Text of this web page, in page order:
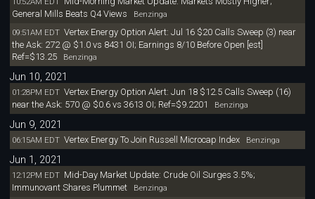
General Mills Beats Q4 Views Benzinga
09:51AM EDT Vertex Energy Option Alert: Jul 16 $20 Calls Sweep (3) near
the Ask: 272 @ $1.0 vs 8431 OI; Earnings 8/10 Before Open [est]
Ref=$13.25Benzinga
Jun 10, 2021
01:28PM EDT Vertex Energy Option Alert: Jun 18 $12.5 Calls Sweep (16)
near the Ask: 570 @ $0.6 vs 3613 OI; Ref=$9.2201
Benzinga
Jun 9, 2021
06:15AM EDT Vertex Energy To Join Russell Microcap IndexBenzinga
Jun 1, 2021
12:12PM EDT Mid-Day Market Update: Crude Oil Surges 3.5%;
Immunovant Shares PlummetBenzinga